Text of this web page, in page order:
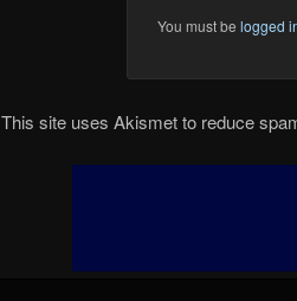
You must be logged
This site uses Akismet to reduce